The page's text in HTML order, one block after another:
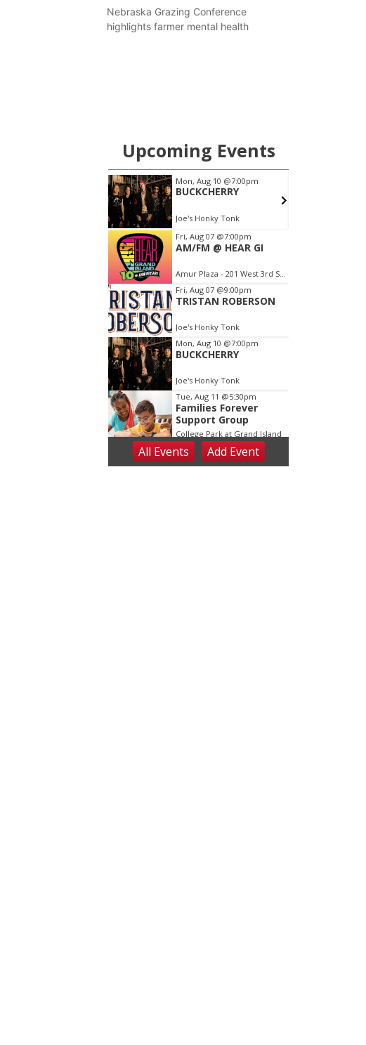
Nebraska Grazing Conference
highlights farmer mental health